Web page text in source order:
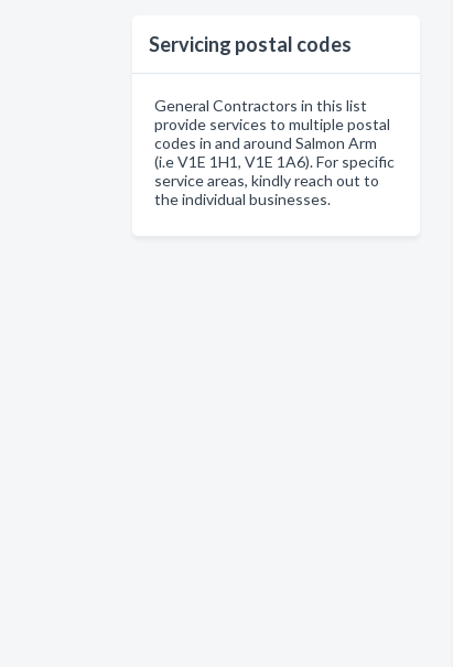
Servicing postal codes
General Contractors in this list
provide services to multiple postal
codes in and around Salmon Arm
(i.e V1E 1H1, V1E 1A6). For specific
service areas, kindly reach out to
the individual businesses.